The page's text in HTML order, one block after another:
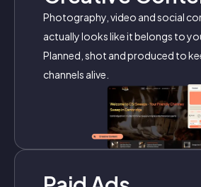
Photography, video and social
actually looks like it belongs to
Planned, shot and produced to
channels alive.